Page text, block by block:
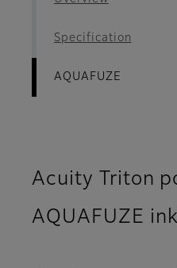
Specification
AQUAFUZE
Acuity Triton
AQUAFUZE ink